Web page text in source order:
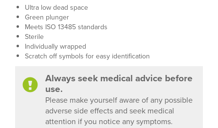
Ultra low dead space
Green plunger
Meets ISO 13485 standards
Sterile
Individually wrapped
Scratch off symbols for easy identification
Always seek medical advice before
use.
Please make yourself aware of any possible
adverse side effects and seek medical
attention if you notice any symptoms.